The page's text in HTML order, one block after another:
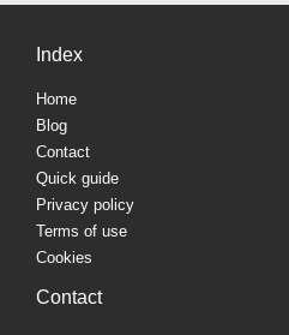
Index
Home
Blog
Contact
Quick guide
Privacy policy
Terms of use
Cookies
Contact